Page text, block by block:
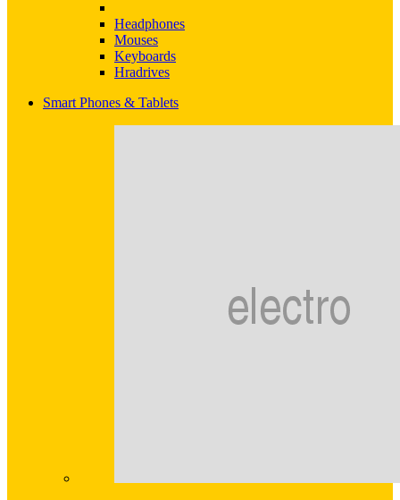
Headphones
Mouses
Keyboards
Hradrives
Smart Phones & Tablets